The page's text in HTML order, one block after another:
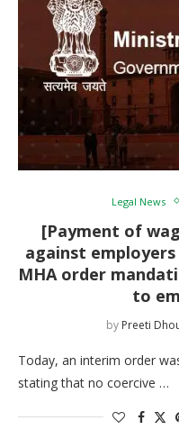
Legal News
[Payment of
against
MHA order
to
by Preeti
Today, an interim order
stating that no coercive …